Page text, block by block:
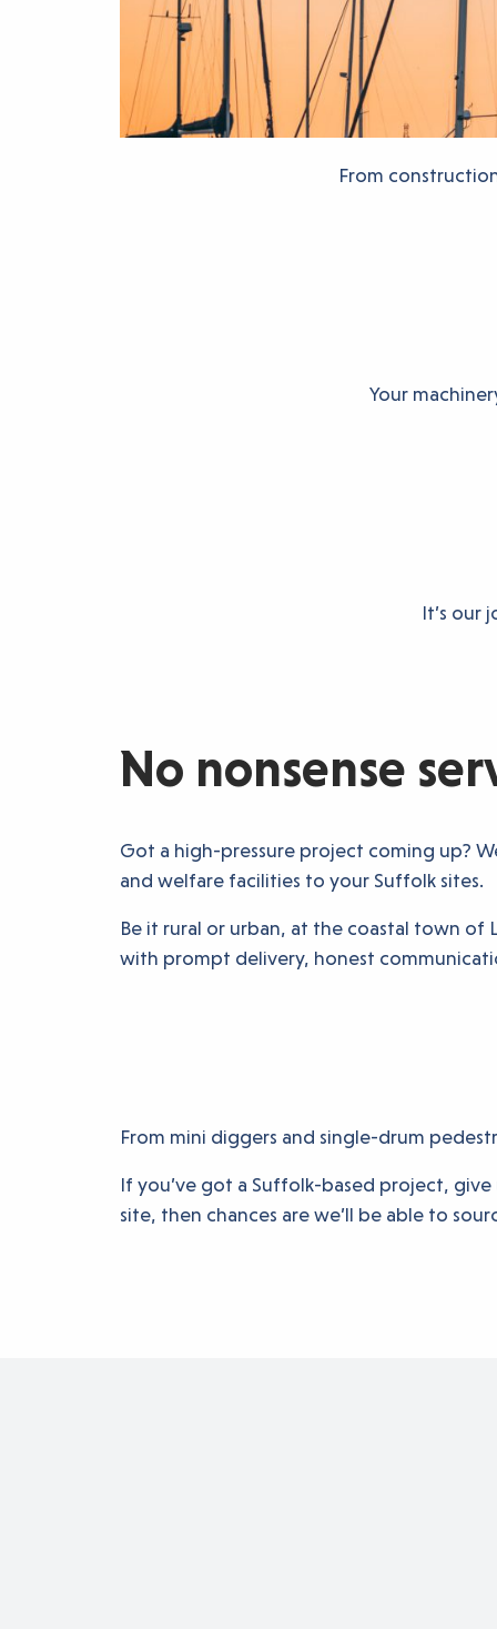
From
Your
It’s our
No nonsense
Got a high-pressure project coming up?
and welfare facilities to your Suffolk sites.
Be it rural or urban, at the coastal town
with prompt delivery, honest
From mini diggers and single-drum
If you’ve got a Suffolk-based project, give
site, then chances are we’ll be able to